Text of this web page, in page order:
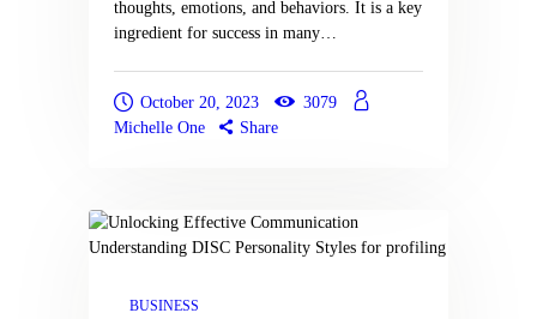
thoughts, emotions, and behaviors. It is a key
ingredient for success in many…
October 20, 2023
3079
Michelle One
Share
BUSINESS